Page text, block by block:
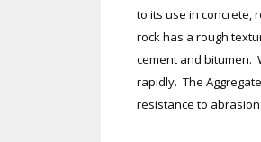
to its use in concrete,
rock has a rough
cement and bitumen.
rapidly. The
resistance to